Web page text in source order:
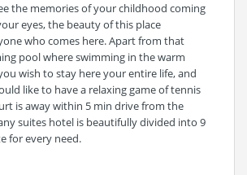
the memories of your childhood coming
eyes, the beauty of this place
who comes here. Apart from that
pool where swimming in the warm
wish to stay here your entire life, and
like to have a relaxing game of tennis
is away within 5 min drive from the
suites hotel is beautifully divided into 9
for every need.